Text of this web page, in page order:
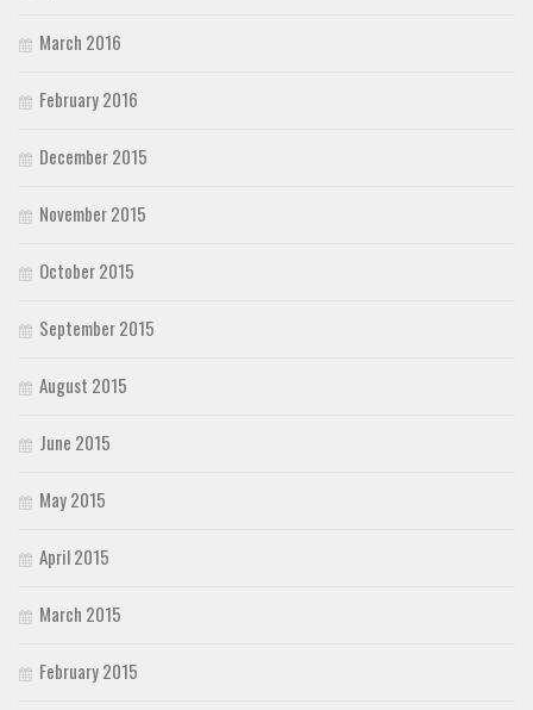
March 2016
February 2016
December 2015
November 2015
October 2015
September 2015
August 2015
June 2015
May 2015
April 2015
March 2015
February 2015